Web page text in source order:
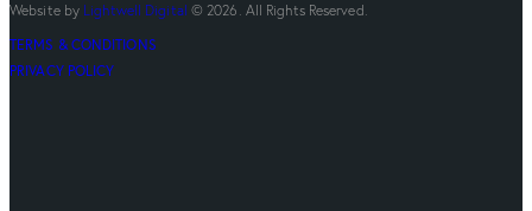
TERMS & CONDITIONS
PRIVACY POLICY
Website by Lightwell Digital © 2026. All Rights Reserved.